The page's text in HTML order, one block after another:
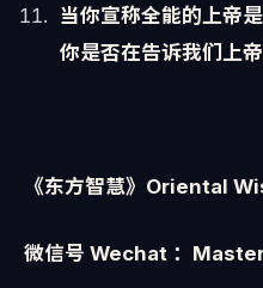
当你宣称全能的上帝
你是否在告诉我们 上
《东方智慧》Oriental
微信号 Wechat ：